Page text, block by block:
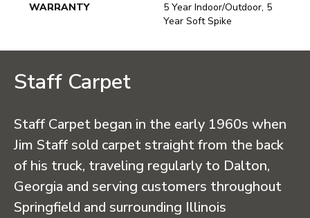
WARRANTY
5 Year Indoor/Outdoor, 5
Year Soft Spike
Staff Carpet
Staff Carpet began in the early 1960s when
Jim Staff sold carpet straight from the back
of his truck, traveling regularly to Dalton,
Georgia and serving customers throughout
Springfield and surrounding Illinois